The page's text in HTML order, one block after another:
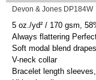
Devon & Jones DP184W
5 oz./yd² / 170 gsm,
Always flattering Perfect
Soft modal blend
V-neck collar
Bracelet length